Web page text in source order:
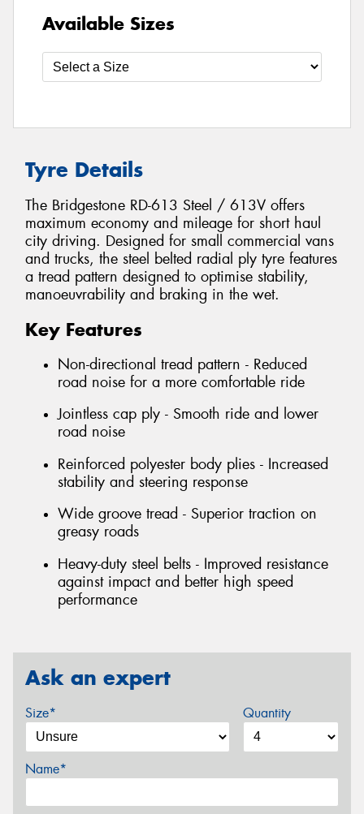
Available Sizes
Tyre Details
The Bridgestone RD-613 Steel / 613V offers
maximum economy and mileage for short haul
city driving. Designed for small commercial vans
and trucks, the steel belted radial ply tyre features
a tread pattern designed to optimise stability,
manoeuvrability and braking in the wet.
Key Features
Non-directional tread pattern - Reduced
road noise for a more comfortable ride
Jointless cap ply - Smooth ride and lower
road noise
Reinforced polyester body plies - Increased
stability and steering response
Wide groove tread - Superior traction on
greasy roads
Heavy-duty steel belts - Improved resistance
against impact and better high speed
performance
Ask an expert
Size* Quantity
Name*